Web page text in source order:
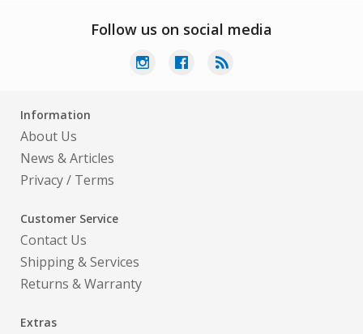
Follow us on social media
Information
About Us
News & Articles
Privacy/ Terms
Customer Service
Contact Us
Shipping & Services
Returns & Warranty
Extras